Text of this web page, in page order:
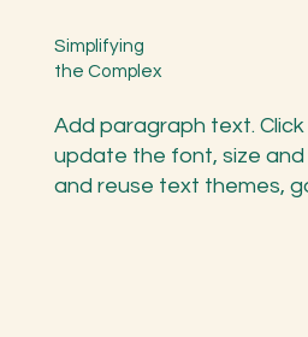
Simplifying
the Complex
Add paragraph text. Click
update the font, size and
and reuse text themes,